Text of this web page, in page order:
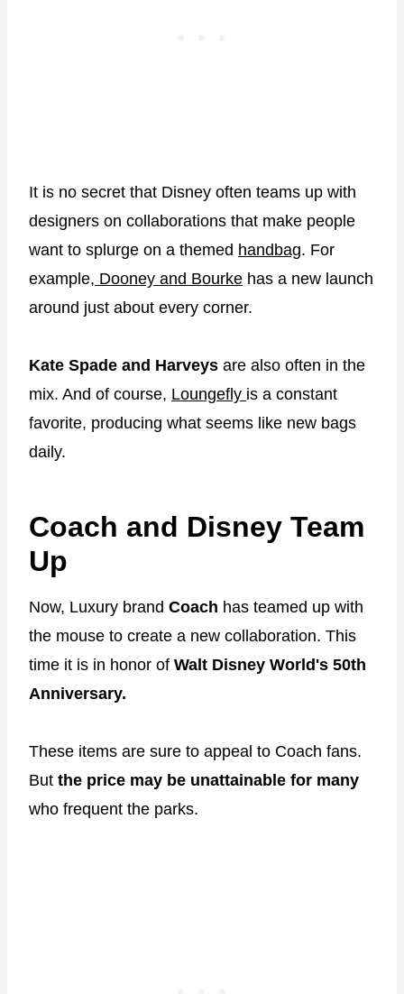
It is no secret that Disney often teams up with
designers on collaborations that make people
want to splurge on a themed handbag. For
example, Dooney and Bourke has a new launch
around just about every corner.
Kate Spade and Harveys are also often in the
mix. And of course, Loungefly is a constant
favorite, producing what seems like new bags
daily.
Coach and Disney Team
Up
Now, Luxury brand Coach has teamed up with
the mouse to create a new collaboration. This
time it is in honor of Walt Disney World's 50th
Anniversary.
These items are sure to appeal to Coach fans.
But the price may be unattainable for many
who frequent the parks.